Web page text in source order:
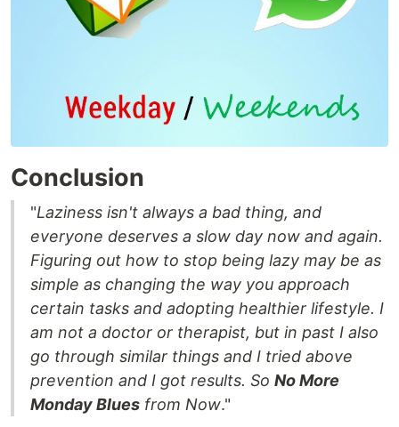
Conclusion
"Laziness isn't always a bad thing, and
everyone deserves a slow day now and again.
Figuring out how to stop being lazy may be as
simple as changing the way you approach
certain tasks and adopting healthier lifestyle. I
am not a doctor or therapist, but in past I also
go through similar things and I tried above
prevention and I got results. So No More
Monday Blues from Now."